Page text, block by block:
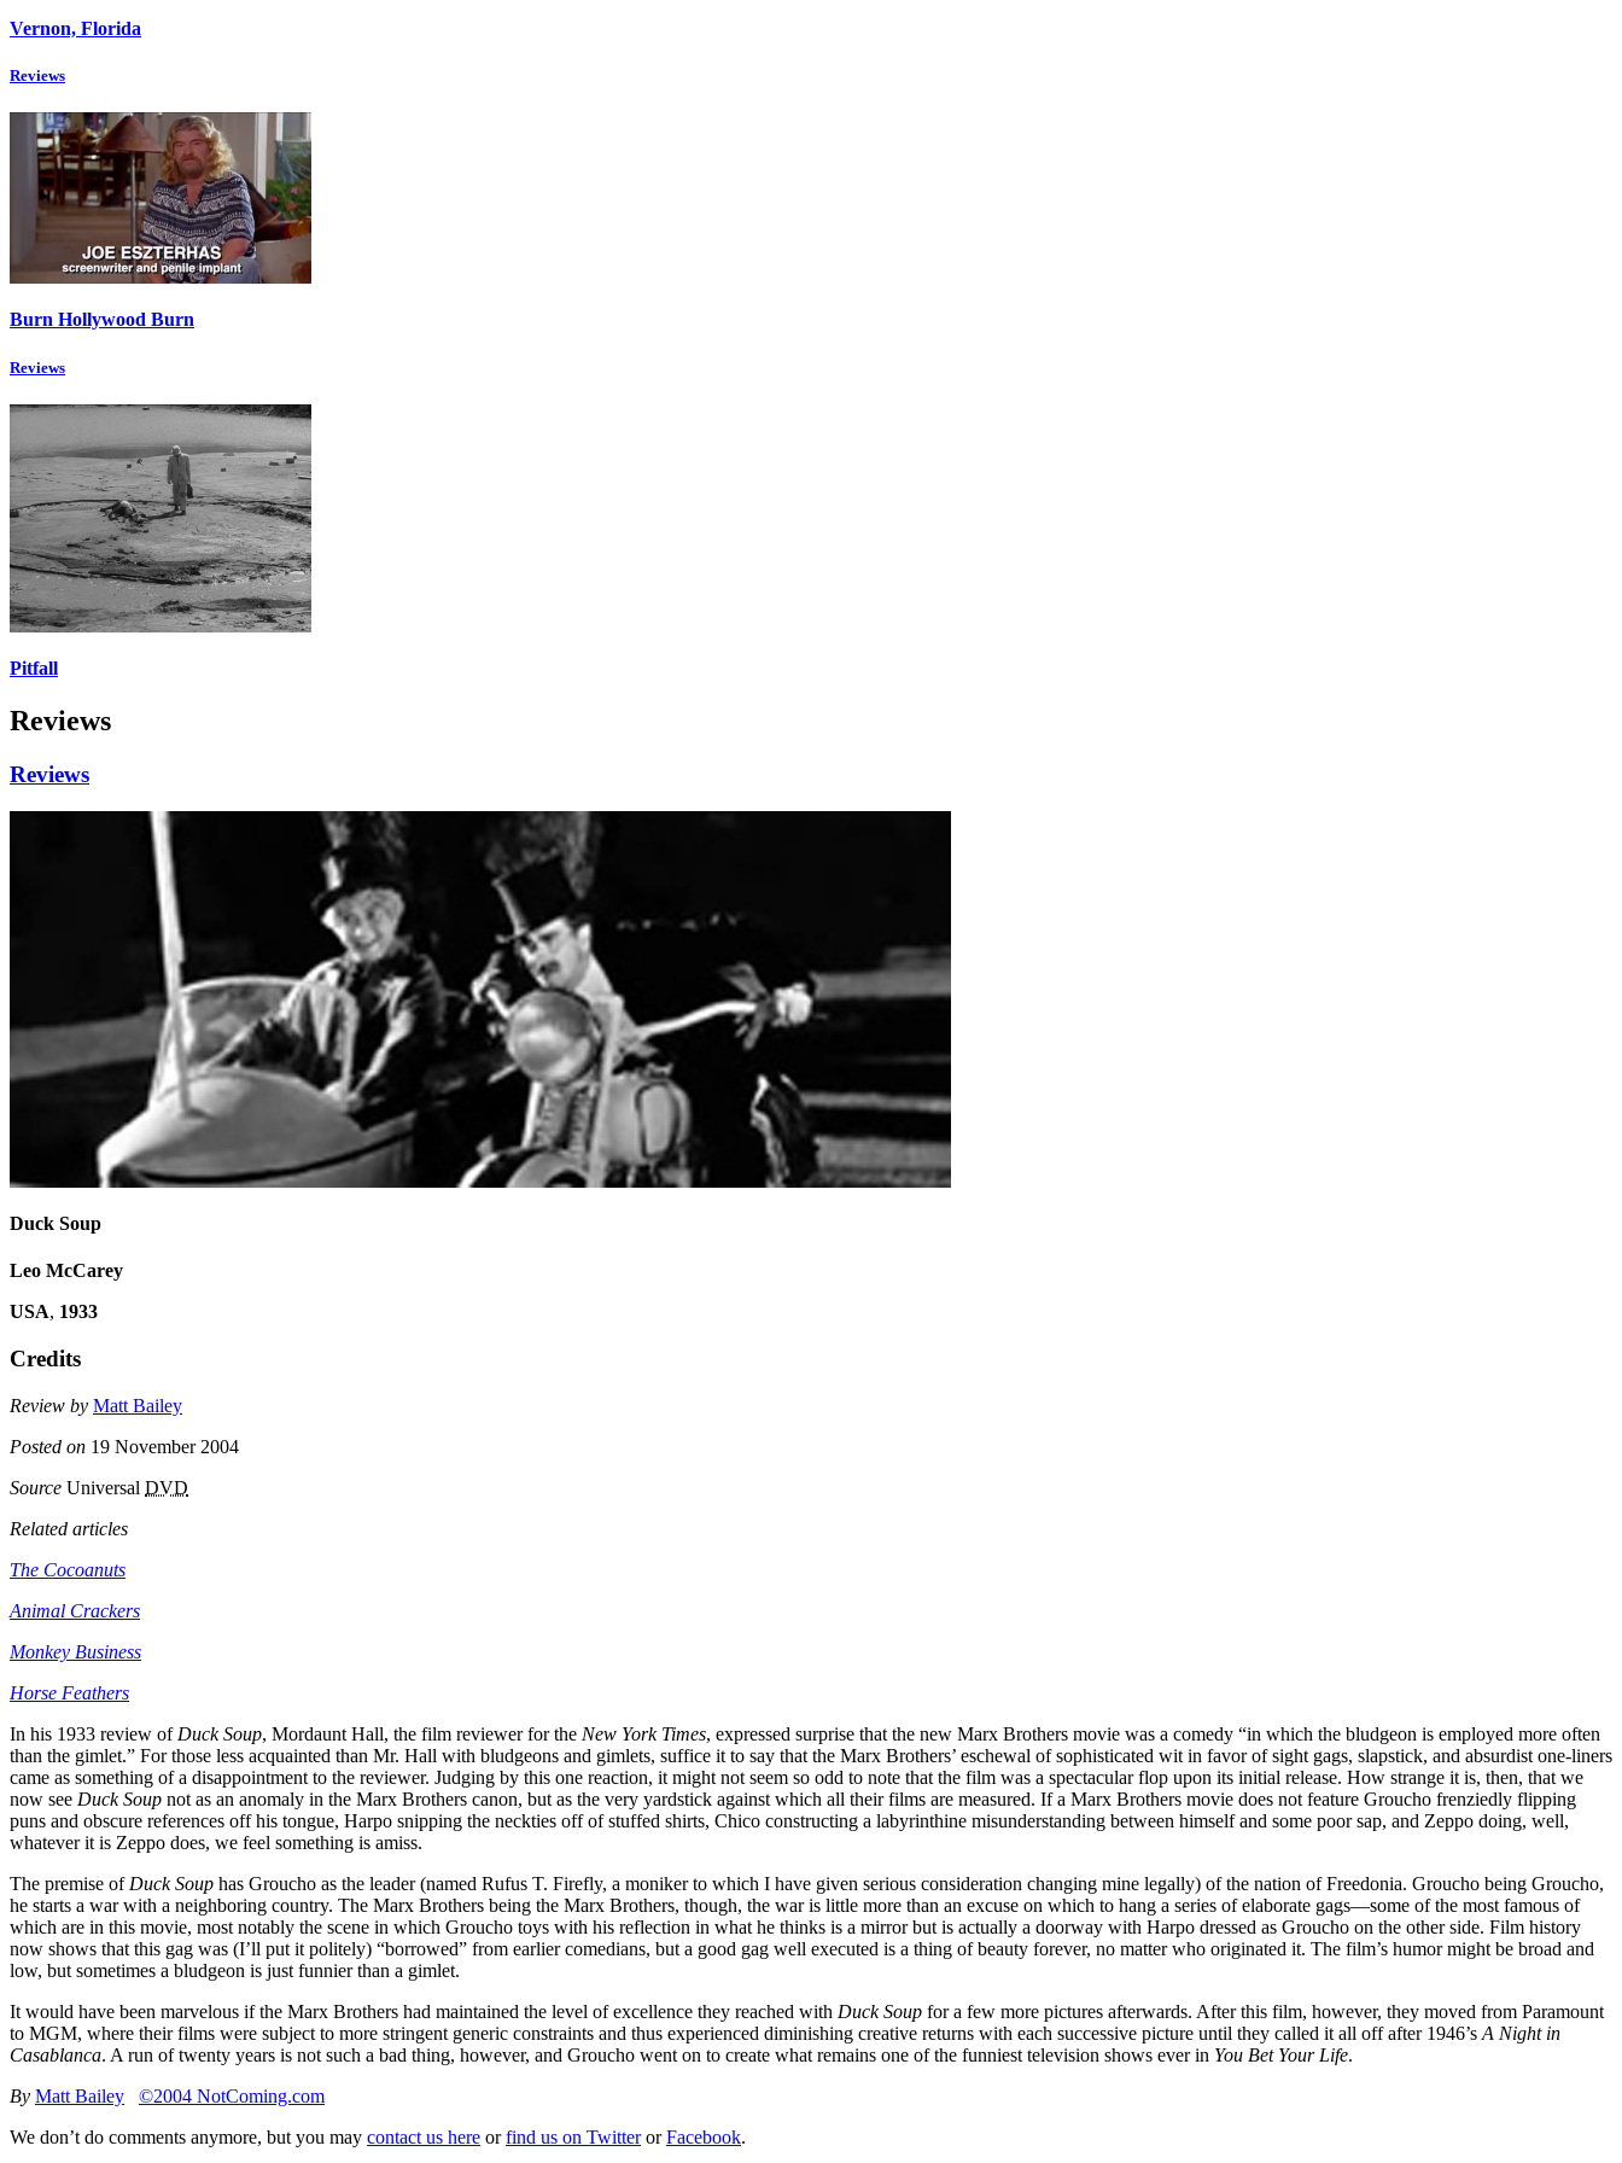
Vernon, Florida
Reviews
Burn Hollywood Burn
Reviews
Pitfall
Reviews
Reviews
Duck Soup
Leo McCarey
USA, 1933
Credits
Review by Matt Bailey
Posted on 19 November 2004
Source Universal DVD
Related articles
The Cocoanuts
Animal Crackers
Monkey Business
Horse Feathers
In his 1933 review of Duck Soup, Mordaunt Hall, the film reviewer for the New York Times, expressed surprise that the new Marx Brothers movie was a comedy “in which the bludgeon is employed more often
than the gimlet.” For those less acquainted than Mr. Hall with bludgeons and gimlets, suffice it to say that the Marx Brothers’ eschewal of sophisticated wit in favor of sight gags, slapstick, and absurdist one-liners
came as something of a disappointment to the reviewer. Judging by this one reaction, it might not seem so odd to note that the film was a spectacular flop upon its initial release. How strange it is, then, that we
now see Duck Soup not as an anomaly in the Marx Brothers canon, but as the very yardstick against which all their films are measured. If a Marx Brothers movie does not feature Groucho frenziedly flipping
puns and obscure references off his tongue, Harpo snipping the neckties off of stuffed shirts, Chico constructing a labyrinthine misunderstanding between himself and some poor sap, and Zeppo doing, well,
whatever it is Zeppo does, we feel something is amiss.
The premise of Duck Soup has Groucho as the leader (named Rufus T. Firefly, a moniker to which I have given serious consideration changing mine legally) of the nation of Freedonia. Groucho being Groucho,
he starts a war with a neighboring country. The Marx Brothers being the Marx Brothers, though, the war is little more than an excuse on which to hang a series of elaborate gags—some of the most famous of
which are in this movie, most notably the scene in which Groucho toys with his reflection in what he thinks is a mirror but is actually a doorway with Harpo dressed as Groucho on the other side. Film history
now shows that this gag was (I’ll put it politely) “borrowed” from earlier comedians, but a good gag well executed is a thing of beauty forever, no matter who originated it. The film’s humor might be broad and
low, but sometimes a bludgeon is just funnier than a gimlet.
It would have been marvelous if the Marx Brothers had maintained the level of excellence they reached with Duck Soup for a few more pictures afterwards. After this film, however, they moved from Paramount
to MGM, where their films were subject to more stringent generic constraints and thus experienced diminishing creative returns with each successive picture until they called it all off after 1946’s A Night in
Casablanca. A run of twenty years is not such a bad thing, however, and Groucho went on to create what remains one of the funniest television shows ever in You Bet Your Life.
By Matt Bailey
©2004 NotComing.com
We don’t do comments anymore, but you may contact us here orfind us on TwitterorFacebook.